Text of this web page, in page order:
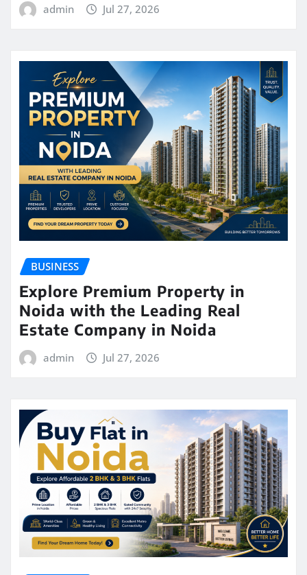
admin Jul 27, 2026
BUSINESS
Explore Premium Property in
Noida with the Leading Real
Estate Company in Noida
admin Jul 27, 2026